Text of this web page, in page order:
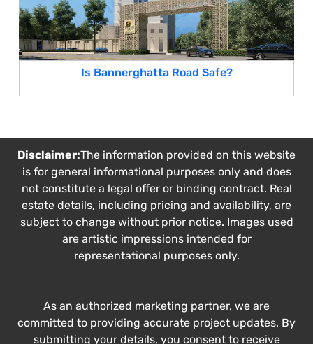
Is Bannerghatta Road Safe?
Disclaimer:The information provided on this website
is for general informational purposes only and does
not constitute a legal offer or binding contract. Real
estate details, including pricing and availability, are
subject to change without prior notice. Images used
are artistic impressions intended for
representational purposes only.
As an authorized marketing partner, we are
committed to providing accurate project updates. By
submitting your details, you consent to receive